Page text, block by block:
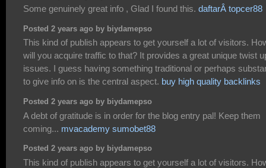
Some genuinely great info , Glad I found this. daftarÂ topcer88
Posted 2 years ago by biydamepso
This kind of publish appears to get yourself a lot of visitors.
will you acquire traffic to that? It provides a great unique twist
issues. I guess having something traditional or perhaps
to give info on is the central aspect. buy high quality backlinks
Posted 2 years ago by biydamepso
A debt of gratitude is in order for the blog entry pal! Keep them
coming... mvacademy sumobet88
Posted 2 years ago by biydamepso
This kind of publish appears to get yourself a lot of visitors.